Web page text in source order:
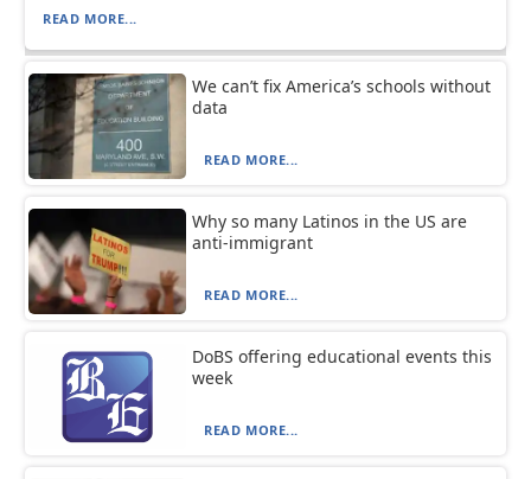
READ MORE...
We can’t fix America’s schools without
data
READ MORE...
Why so many Latinos in the US are
anti-immigrant
READ MORE...
DoBS offering educational events this
week
READ MORE...